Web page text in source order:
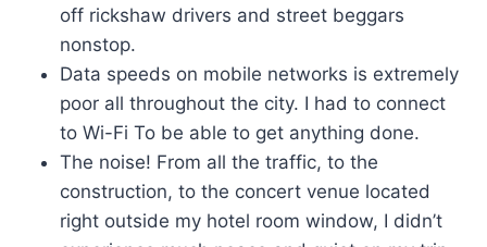
off rickshaw drivers and street beggars
nonstop.
Data speeds on mobile networks is extremely
poor all throughout the city. I had to connect
to Wi-Fi To be able to get anything done.
The noise! From all the traffic, to the
construction, to the concert venue located
right outside my hotel room window, I didn’t